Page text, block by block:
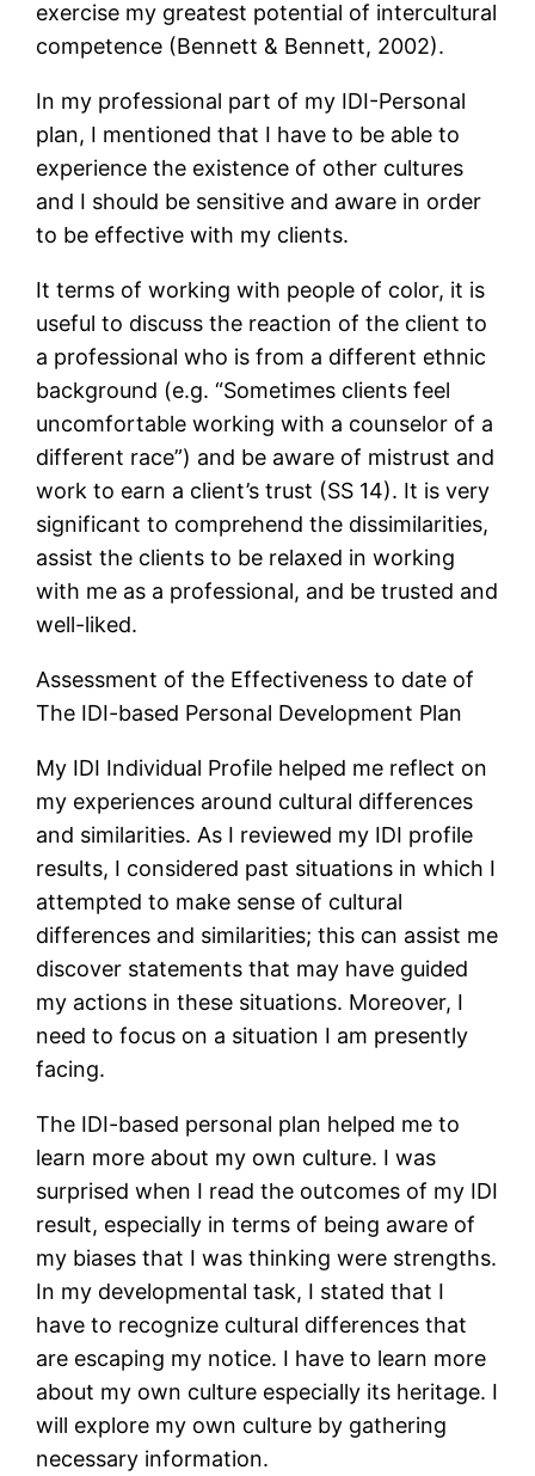
exercise my greatest potential of intercultural
competence (Bennett & Bennett, 2002).
In my professional part of my IDI-Personal
plan, I mentioned that I have to be able to
experience the existence of other cultures
and I should be sensitive and aware in order
to be effective with my clients.
It terms of working with people of color, it is
useful to discuss the reaction of the client to
a professional who is from a different ethnic
background (e.g. “Sometimes clients feel
uncomfortable working with a counselor of a
different race”) and be aware of mistrust and
work to earn a client’s trust (SS 14). It is very
significant to comprehend the dissimilarities,
assist the clients to be relaxed in working
with me as a professional, and be trusted and
well-liked.
Assessment of the Effectiveness to date of
The IDI-based Personal Development Plan
My IDI Individual Profile helped me reflect on
my experiences around cultural differences
and similarities. As I reviewed my IDI profile
results, I considered past situations in which I
attempted to make sense of cultural
differences and similarities; this can assist me
discover statements that may have guided
my actions in these situations. Moreover, I
need to focus on a situation I am presently
facing.
The IDI-based personal plan helped me to
learn more about my own culture. I was
surprised when I read the outcomes of my IDI
result, especially in terms of being aware of
my biases that I was thinking were strengths.
In my developmental task, I stated that I
have to recognize cultural differences that
are escaping my notice. I have to learn more
about my own culture especially its heritage. I
will explore my own culture by gathering
necessary information.